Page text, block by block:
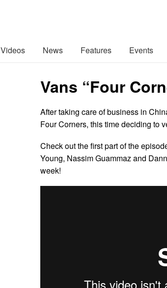
Videos News Features Events
Vans “Four
After taking care of business in
Four Corners, this time deciding to
Check out the first part of the
Young, Nassim Guammaz and
week!